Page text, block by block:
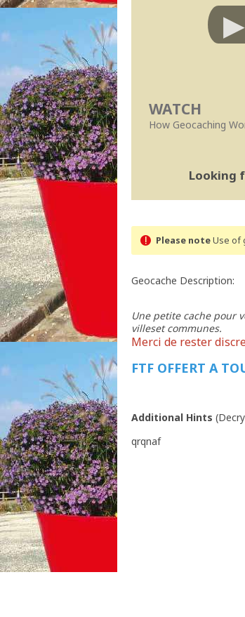
WATCH
How Geocaching
Looking
Please noteUse of
Geocache Description:
Une petite cache pour
villeset communes.
Merci de rester
FTF OFFERT A
Additional Hints (
qrqnaf